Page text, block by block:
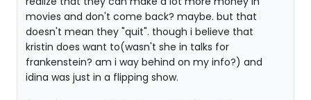
movies and don't come back? maybe. but that
doesn't mean they "quit". though i believe that
kristin does want to(wasn't she in talks for
frankenstein? am i way behind on my info?) and
idina was just in a flipping show.